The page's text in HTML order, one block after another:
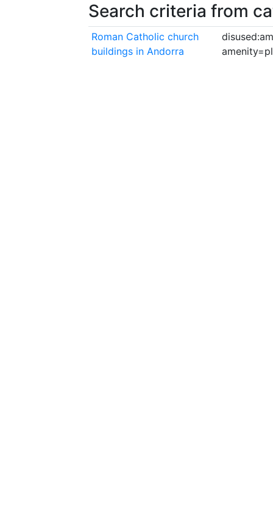
Search criteria from
Roman Catholic church
buildings in Andorra